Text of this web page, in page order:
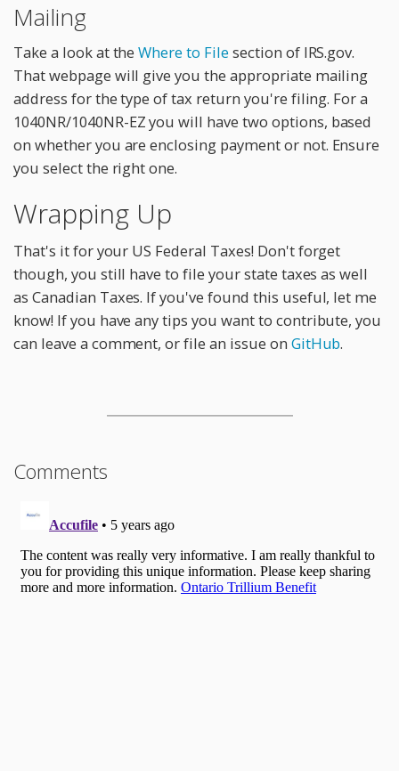
Mailing
Take a look at theWhere to File section of IRS.gov.
That webpage will give you the appropriate mailing
address for the type of tax return you're filing. For a
1040NR/1040NR-EZ you will have two options, based
on whether you are enclosing payment or not. Ensure
you select the right one.
Wrapping Up
That's it for your US Federal Taxes! Don't forget
though, you still have to file your state taxes as well
as Canadian Taxes. If you've found this useful, let me
know! If you have any tips you want to contribute, you
can leave a comment, or file an issue on GitHub.
Comments